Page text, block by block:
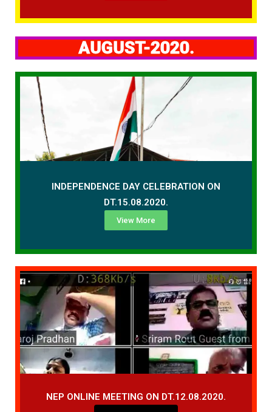
AUGUST-2020.
INDEPENDENCE DAY CELEBRATION ON
DT.15.08.2020.
View More
NEP ONLINE MEETING ON DT.12.08.2020.